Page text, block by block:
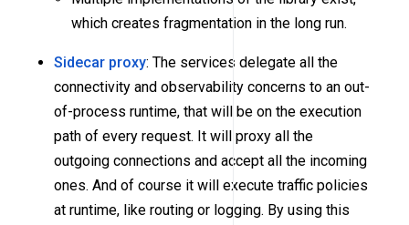
which creates fragmentation in the long run.
Sidecar proxy: The services delegate all the
connectivity and observability concerns to an out-
of-process runtime, that will be on the execution
path of every request. It will proxy all the
outgoing connections and accept all the incoming
ones. And of course it will execute traffic policies
at runtime, like routing or logging. By using this